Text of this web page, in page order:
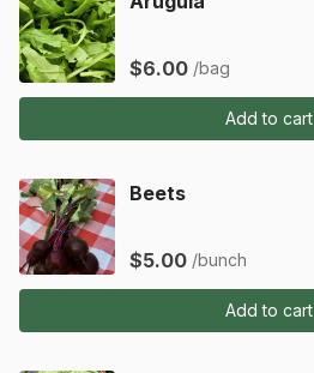
$6.00 /bag
Add to cart
Beets
$5.00 /bunch
Add to cart